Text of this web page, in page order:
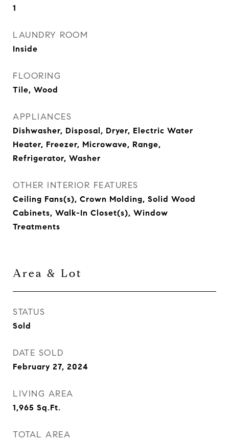
1
LAUNDRY ROOM
Inside
FLOORING
Tile, Wood
APPLIANCES
Dishwasher, Disposal, Dryer, Electric Water
Heater, Freezer, Microwave, Range,
Refrigerator, Washer
OTHER INTERIOR FEATURES
Ceiling Fans(s), Crown Molding, Solid Wood
Cabinets, Walk-In Closet(s), Window
Treatments
Area & Lot
STATUS
Sold
DATE SOLD
February 27, 2024
LIVING AREA
1,965 Sq.Ft.
TOTAL AREA